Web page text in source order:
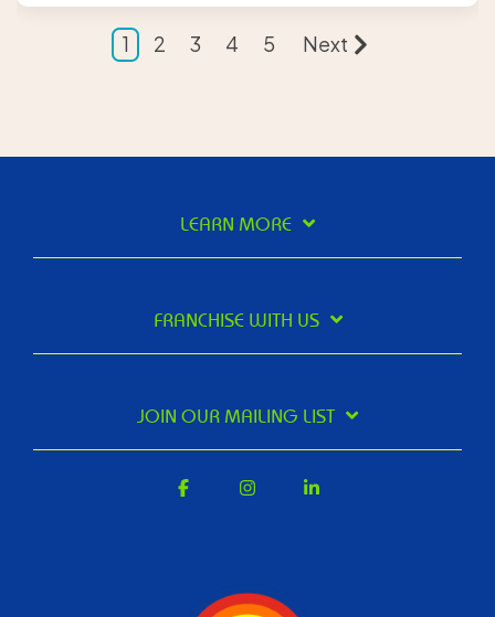
1 2 3 4 5 Next
LEARN MORE
FRANCHISE WITH US
JOIN OUR MAILING LIST
FacebookInstagram